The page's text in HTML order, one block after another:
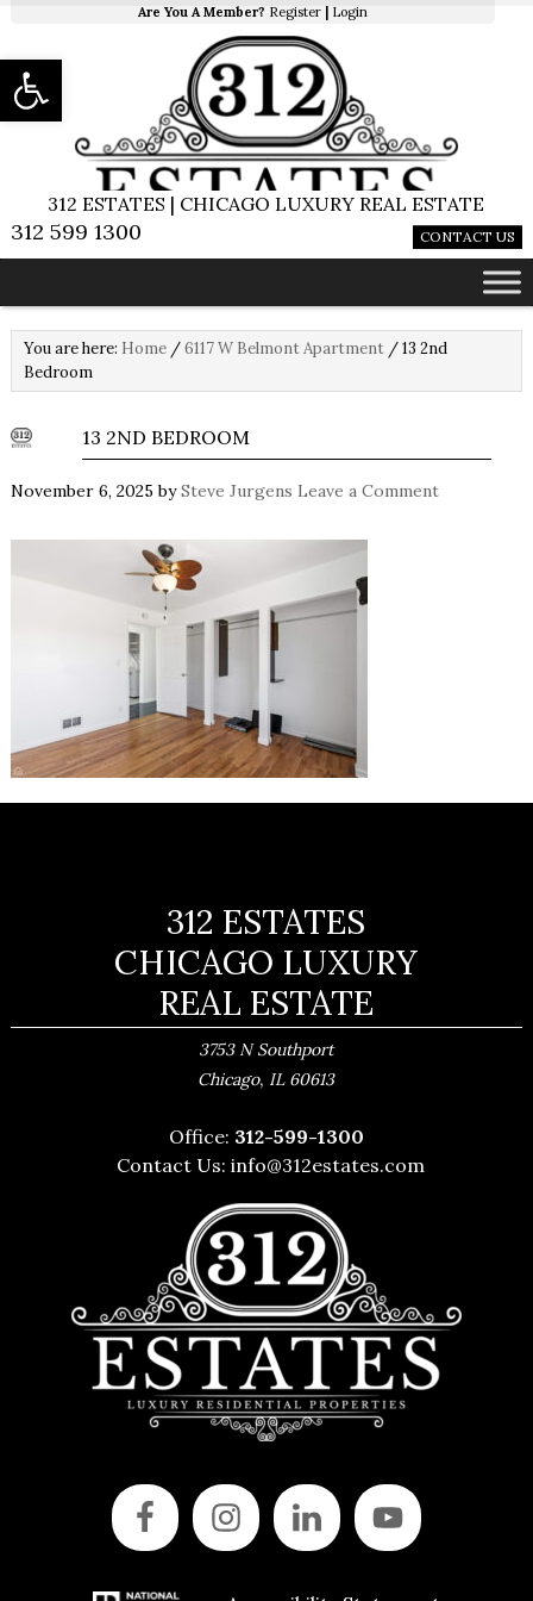
Are You A Member? Register Login
312 ESTATES | CHICAGO LUXURY REAL ESTATE
312 599 1300 CONTACT US
You are here: Home /6117 W Belmont Apartment /13 2nd
Bedroom
13 2ND BEDROOM
November 6, 2025 bySteve Jurgens Leave a Comment
312 ESTATES
CHICAGO LUXURY
REAL ESTATE
3753 N Southport
Chicago, IL 60613
Office: 312-599-1300
Contact Us:info@312estates.com
Open toolbar